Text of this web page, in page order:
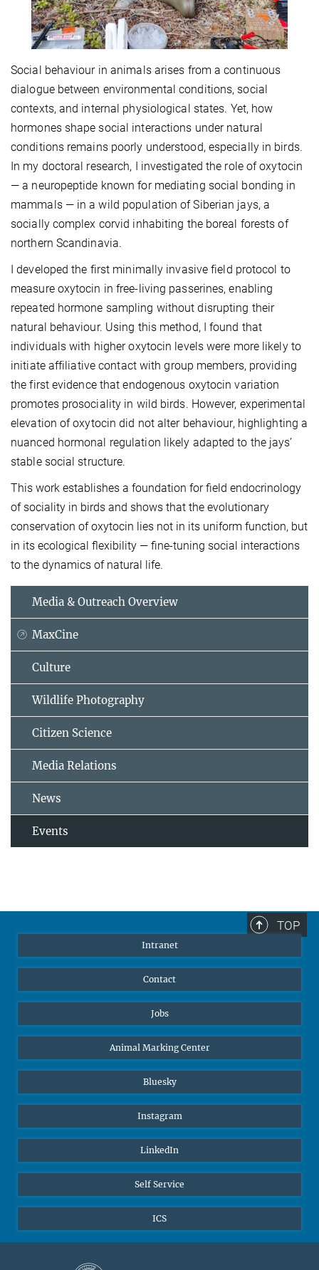
Social behaviour in animals arises from a continuous
dialogue between environmental conditions, social
contexts, and internal physiological states. Yet, how
hormones shape social interactions under natural
conditions remains poorly understood, especially in birds.
In my doctoral research, I investigated the role of oxytocin
— a neuropeptide known for mediating social bonding in
mammals — in a wild population of Siberian jays, a
socially complex corvid inhabiting the boreal forests of
northern Scandinavia.
I developed the first minimally invasive field protocol to
measure oxytocin in free-living passerines, enabling
repeated hormone sampling without disrupting their
natural behaviour. Using this method, I found that
individuals with higher oxytocin levels were more likely to
initiate affiliative contact with group members, providing
the first evidence that endogenous oxytocin variation
promotes prosociality in wild birds. However, experimental
elevation of oxytocin did not alter behaviour, highlighting a
nuanced hormonal regulation likely adapted to the jays’
stable social structure.
This work establishes a foundation for field endocrinology
of sociality in birds and shows that the evolutionary
conservation of oxytocin lies not in its uniform function, but
in its ecological flexibility — fine-tuning social interactions
to the dynamics of natural life.
Media & Outreach Overview
MaxCine
Culture
Wildlife Photography
Citizen Science
Media Relations
News
Events
TOP
Intranet
Contact
Jobs
Animal Marking Center
Bluesky
Instagram
LinkedIn
Self Service
ICS